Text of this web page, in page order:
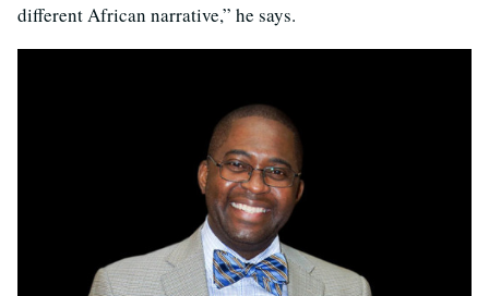
different African narrative,” he says.